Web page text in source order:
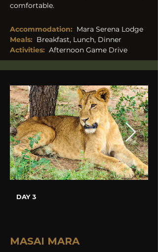
comfortable.
Accommodation: Mara Serena Lodge
Meals: Breakfast, Lunch, Dinner
Activities: Afternoon Game Drive
DAY 3
MASAI MARA